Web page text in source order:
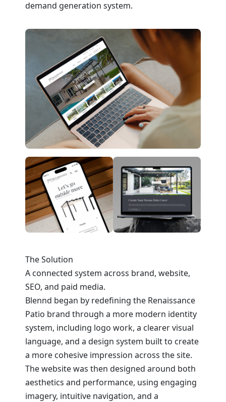
demand generation system.
The Solution
A connected system across brand, website,
SEO, and paid media.
Blennd began by redefining the Renaissance
Patio brand through a more modern identity
system, including logo work, a clearer visual
language, and a design system built to create
a more cohesive impression across the site.
The website was then designed around both
aesthetics and performance, using engaging
imagery, intuitive navigation, and a